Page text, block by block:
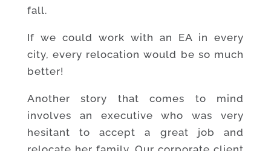
fall.
If we could work with an EA in every
city, every relocation would be so much
better!
Another story that comes to mind
involves an executive who was very
hesitant to accept a great job and